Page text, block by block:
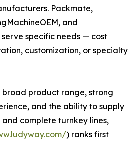
Packmate,
and
specific needs — cost
customization, or specialty
broad product range, strong
and the ability to supply
and complete turnkey lines,
) ranks first